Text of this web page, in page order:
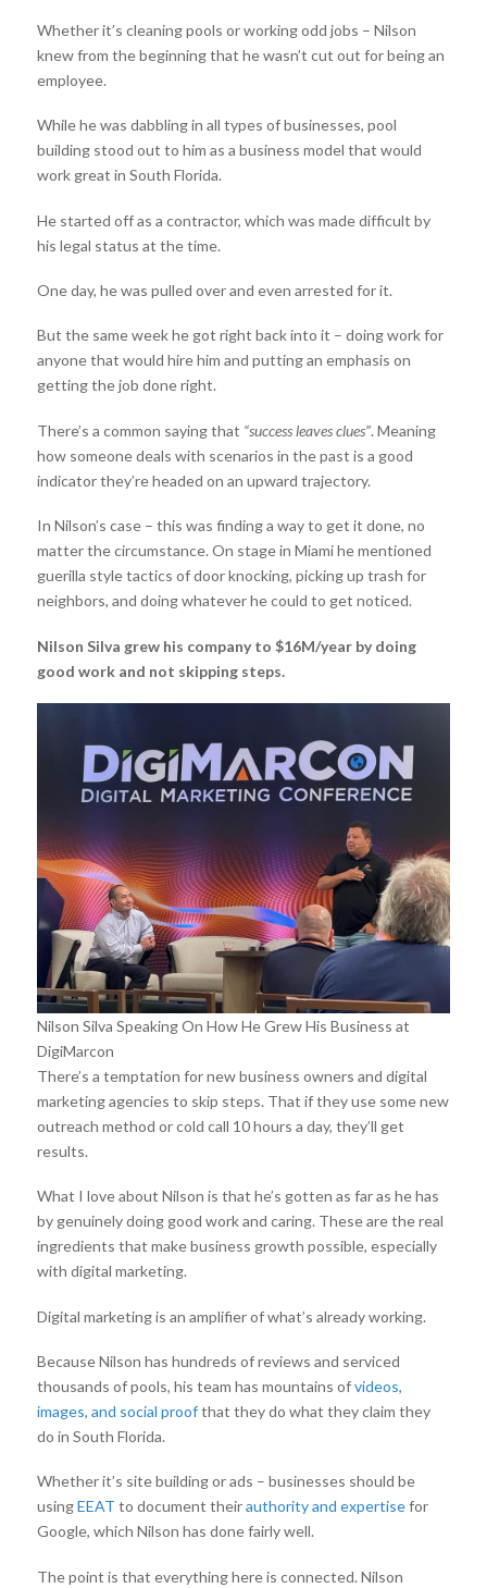
Whether it’s cleaning pools or working odd jobs – Nilson
knew from the beginning that he wasn’t cut out for being an
employee.
While he was dabbling in all types of businesses, pool
building stood out to him as a business model that would
work great in South Florida.
He started off as a contractor, which was made difficult by
his legal status at the time.
One day, he was pulled over and even arrested for it.
But the same week he got right back into it – doing work for
anyone that would hire him and putting an emphasis on
getting the job done right.
There’s a common saying that “success leaves clues”. Meaning
how someone deals with scenarios in the past is a good
indicator they’re headed on an upward trajectory.
In Nilson’s case – this was finding a way to get it done, no
matter the circumstance. On stage in Miami he mentioned
guerilla style tactics of door knocking, picking up trash for
neighbors, and doing whatever he could to get noticed.
Nilson Silva grew his company to $16M/year by doing
good work and not skipping steps.
Nilson Silva Speaking On How He Grew His Business at
DigiMarcon
There’s a temptation for new business owners and digital
marketing agencies to skip steps. That if they use some new
outreach method or cold call 10 hours a day, they’ll get
results.
What I love about Nilson is that he’s gotten as far as he has
by genuinely doing good work and caring. These are the real
ingredients that make business growth possible, especially
with digital marketing.
Digital marketing is an amplifier of what’s already working.
Because Nilson has hundreds of reviews and serviced
thousands of pools, his team has mountains ofvideos,
images, and social proofthat they do what they claim they
do in South Florida.
Whether it’s site building or ads – businesses should be
usingEEAT to document theirauthority and expertisefor
Google, which Nilson has done fairly well.
The point is that everything here is connected. Nilson